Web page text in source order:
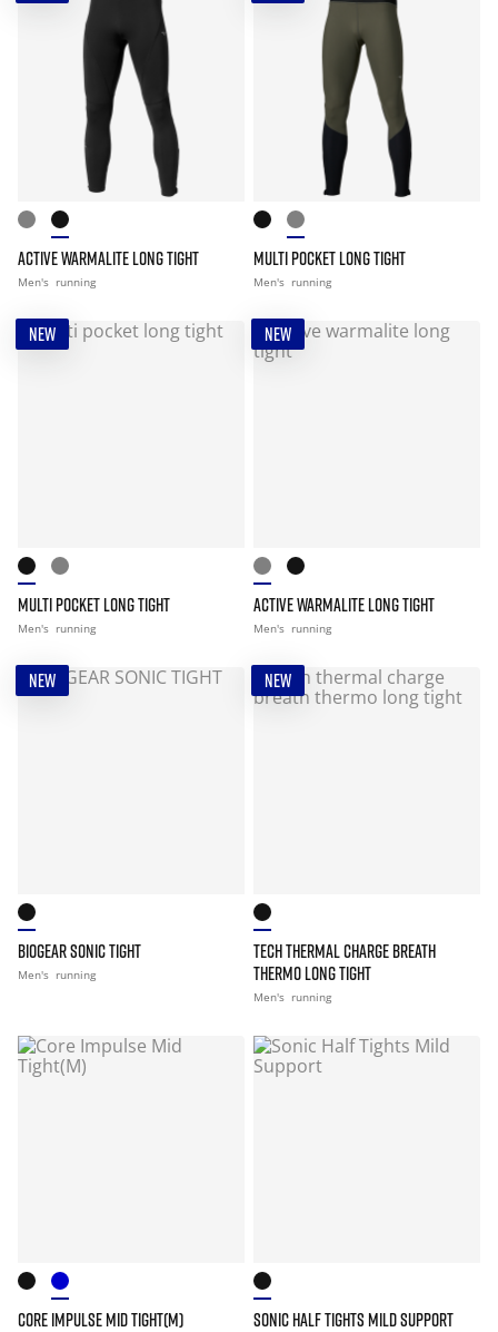
ACTIVE WARMALITE LONG TIGHT
Men's running
MULTI POCKET LONG TIGHT
Men's running
NEW
MULTI POCKET LONG TIGHT
Men's running
NEW
ACTIVE WARMALITE LONG TIGHT
Men's running
NEW
BIOGEAR SONIC TIGHT
Men's running
NEW
TECH THERMAL CHARGE BREATH
THERMO LONG TIGHT
Men's running
CORE IMPULSE MID TIGHT(M) SONIC HALF TIGHTS MILD SUPPORT